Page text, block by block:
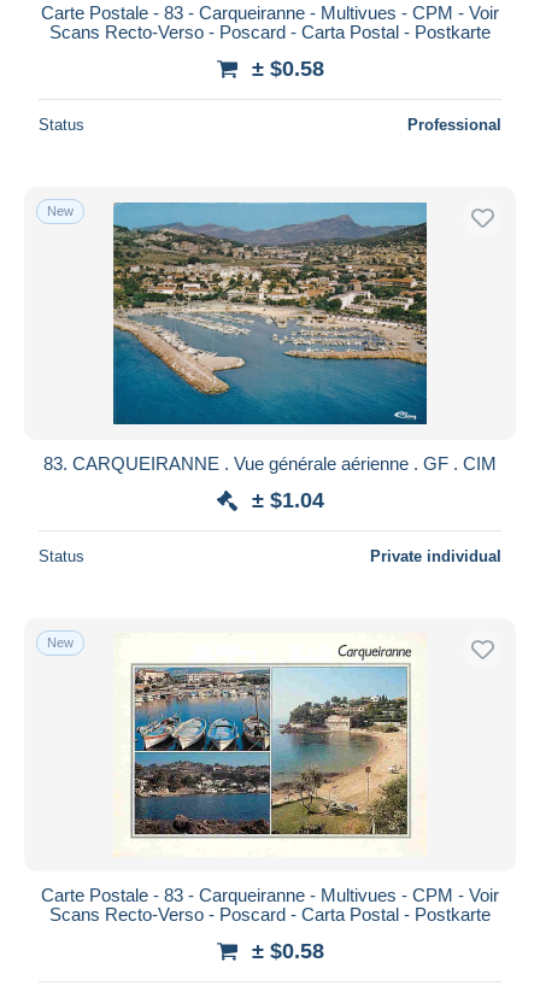
Carte Postale - 83 - Carqueiranne - Multivues - CPM - Voir
Scans Recto-Verso - Poscard - Carta Postal - Postkarte
± $0.58
Status Professional
New
83. CARQUEIRANNE . Vue générale aérienne . GF . CIM
± $1.04
Status Private individual
New
Carte Postale - 83 - Carqueiranne - Multivues - CPM - Voir
Scans Recto-Verso - Poscard - Carta Postal - Postkarte
± $0.58